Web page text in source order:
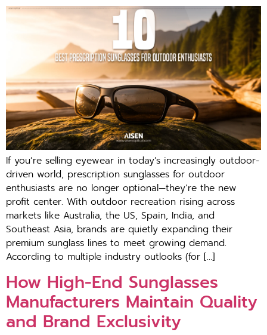
If you’re selling eyewear in today’s increasingly outdoor-
driven world, prescription sunglasses for outdoor
enthusiasts are no longer optional—they’re the new
profit center. With outdoor recreation rising across
markets like Australia, the US, Spain, India, and
Southeast Asia, brands are quietly expanding their
premium sunglass lines to meet growing demand.
According to multiple industry outlooks (for […]
How High-End Sunglasses
Manufacturers Maintain Quality
and Brand Exclusivity